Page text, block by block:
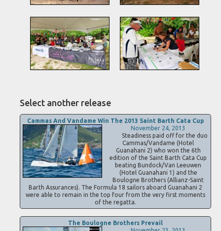
Select another release
Cammas And Vandame Win The 2013 Saint Barth Cata Cup
November 24, 2013
Steadiness paid off for the duo
Cammas/Vandame (Hotel
Guanahani 2) who won the 6th
edition of the Saint Barth Cata Cup
beating Bundock/Van Leeuwen
(Hotel Guanahani 1) and the
Boulogne Brothers (Allianz-Saint
Barth Assurances). The Formula 18 sailors aboard Guanahani 2
were able to remain in the top four from the very first moments
of the regatta.
The Boulogne Brothers Prevail